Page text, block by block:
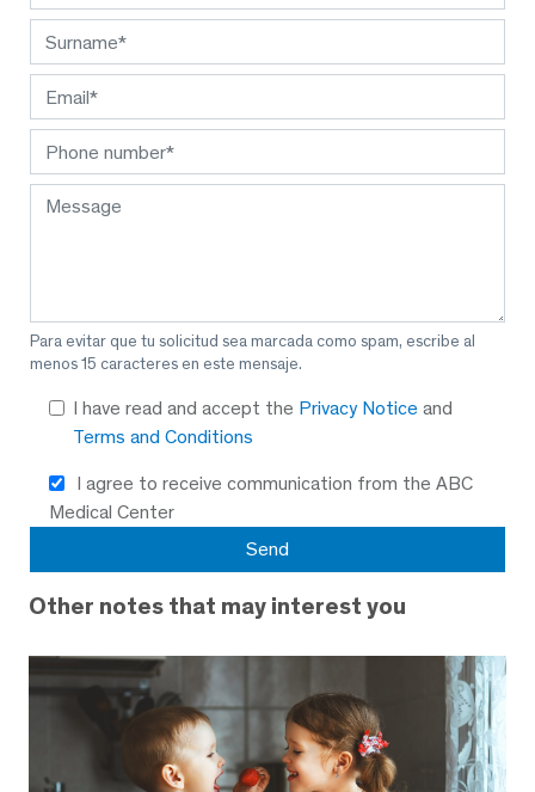
Para evitar que tu solicitud sea marcada como spam, escribe al
menos 15 caracteres en este mensaje.
I have read and accept the Privacy Notice and
Terms and Conditions
I agree to receive communication from the ABC
Medical Center
Other notes that may interest you